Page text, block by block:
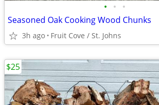
• • •
Seasoned Oak Cooking Wood Chunks
3h ago Fruit Cove / St. Johns
$25